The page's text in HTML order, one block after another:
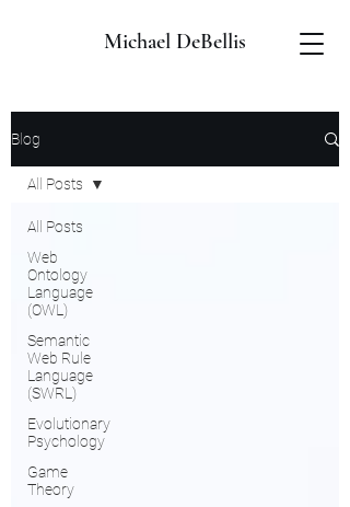
Michael DeBellis
Blog
All Posts
Web
Ontology
Language
(OWL)
Semantic
Web Rule
Language
(SWRL)
Evolutionary
Psychology
Game
Theory
All Posts